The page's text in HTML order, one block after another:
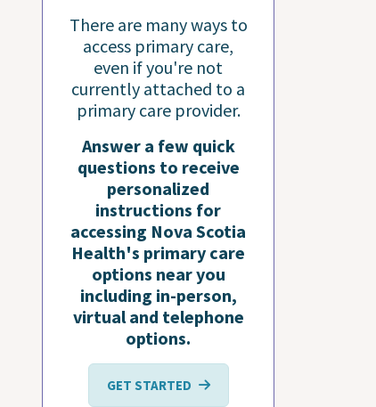
There are many ways to
access primary care,
even if you're not
currently attached to a
primary care provider.
Answer a few quick
questions to receive
personalized
instructions for
accessing Nova Scotia
Health's primary care
options near you
including in-person,
virtual and telephone
options.
GET STARTED